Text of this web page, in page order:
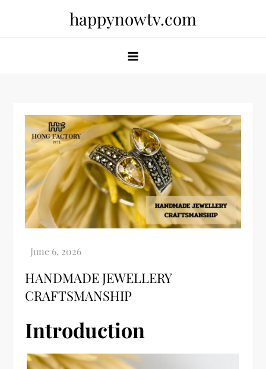
happynowtv.com
HANDMADE JEWELLERY
CRAFTSMANSHIP
Introduction